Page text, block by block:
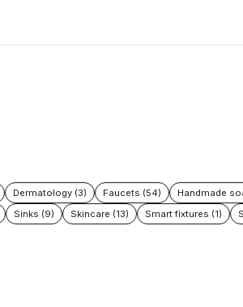
Dermatology (3) Faucets (54) Handmade
Sinks (9) Skincare (13) Smart fixtures (1)